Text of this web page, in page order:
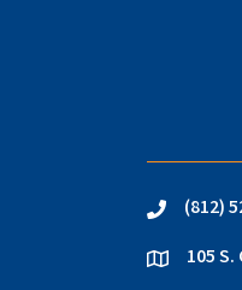
phone(812)
location
105